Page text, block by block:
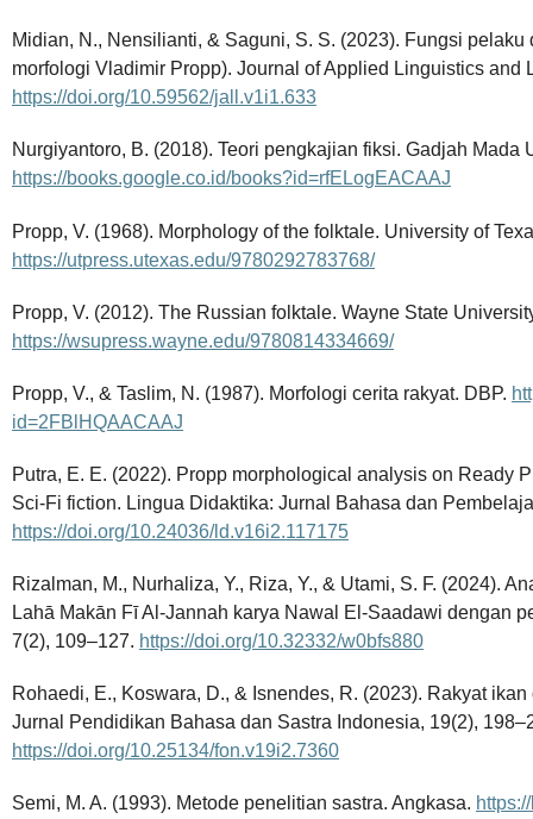
Midian, N., Nensilianti, & Saguni, S. S. (2023). Fungsi
morfologi Vladimir Propp). Journal of Applied Linguistics and
https://doi.org/10.59562/jall.v1i1.633
Nurgiyantoro, B. (2018). Teori pengkajian fiksi. Gadjah Mada
https://books.google.co.id/books?id=rfELogEACAAJ
Propp, V. (1968). Morphology of the folktale. University of
https://utpress.utexas.edu/9780292783768/
Propp, V. (2012). The Russian folktale. Wayne State
https://wsupress.wayne.edu/9780814334669/
Propp, V., & Taslim, N. (1987). Morfologi cerita rakyat. DBP.
id=2FBlHQAACAAJ
Putra, E. E. (2022). Propp morphological analysis on Ready
Sci-Fi fiction. Lingua Didaktika: Jurnal Bahasa dan
https://doi.org/10.24036/ld.v16i2.117175
Rizalman, M., Nurhaliza, Y., Riza, Y., & Utami, S. F. (2024).
Lahā Makān Fī Al-Jannah karya Nawal El-Saadawi dengan
7(2), 109–127. https://doi.org/10.32332/w0bfs880
Rohaedi, E., Koswara, D., & Isnendes, R. (2023). Rakyat
Jurnal Pendidikan Bahasa dan Sastra Indonesia, 19(2),
https://doi.org/10.25134/fon.v19i2.7360
Semi, M. A. (1993). Metode penelitian sastra. Angkasa.